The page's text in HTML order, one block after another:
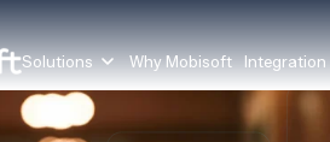
Solutions Why Mobisoft Integration